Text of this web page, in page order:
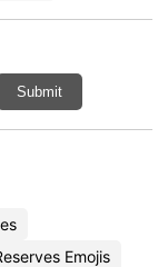
Submit
Emojis